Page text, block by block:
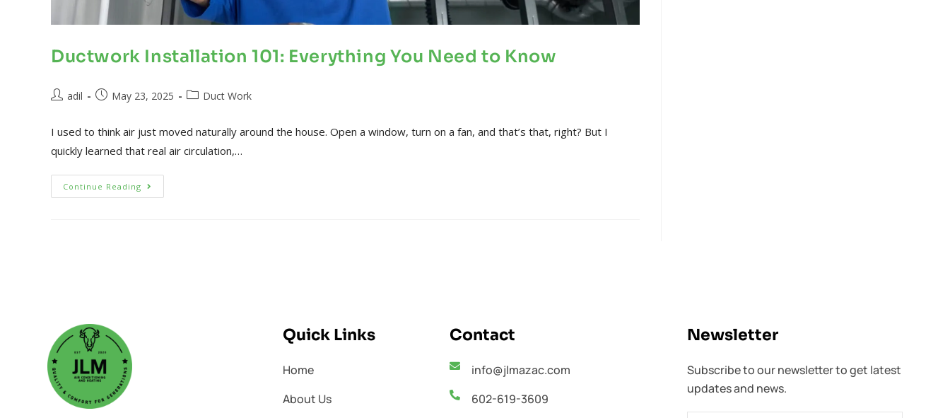
Ductwork Installation 101: Everything You Need to Know
adil May 23, 2025 Duct Work
I used to think air just moved naturally around the house. Open a window, turn on a fan, and that’s that, right? But I
quickly learned that real air circulation,…
Continue Reading
Quick Links
Home
About Us
Contact
info@jlmazac.com
602-619-3609
Newsletter​
Subscribe to our newsletter to get latest
updates and news.